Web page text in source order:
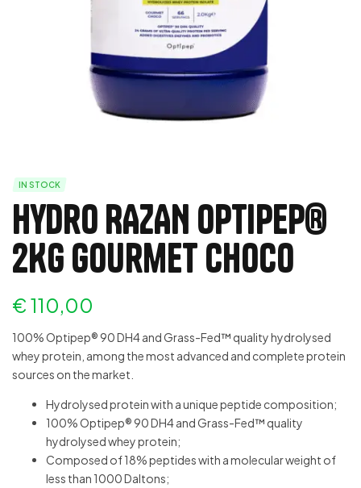
IN STOCK
Hydro RAZAN Optipep®
2Kg Gourmet Choco
€ 110,00
100% Optipep® 90 DH4 and Grass-Fed™ quality hydrolysed
whey protein, among the most advanced and complete protein
sources on the market.
Hydrolysed protein with a unique peptide composition;
100% Optipep® 90 DH4 and Grass-Fed™ quality
hydrolysed whey protein;
Composed of 18% peptides with a molecular weight of
less than 1000 Daltons;